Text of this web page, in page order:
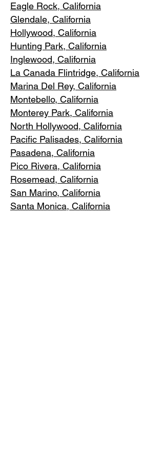
Eagle Rock, California
Glendale, California
Hollywood, California
Hunting Park, California
Inglewood, California
La Canada Flintridge, California
Marina Del Rey, California
Montebello, California
Monterey Park, California
North Hollywood, California
Pacific Palisades, California
Pasadena, California
Pico Rivera, California
Rosemead, California
San Marino, California
Santa Monica, California